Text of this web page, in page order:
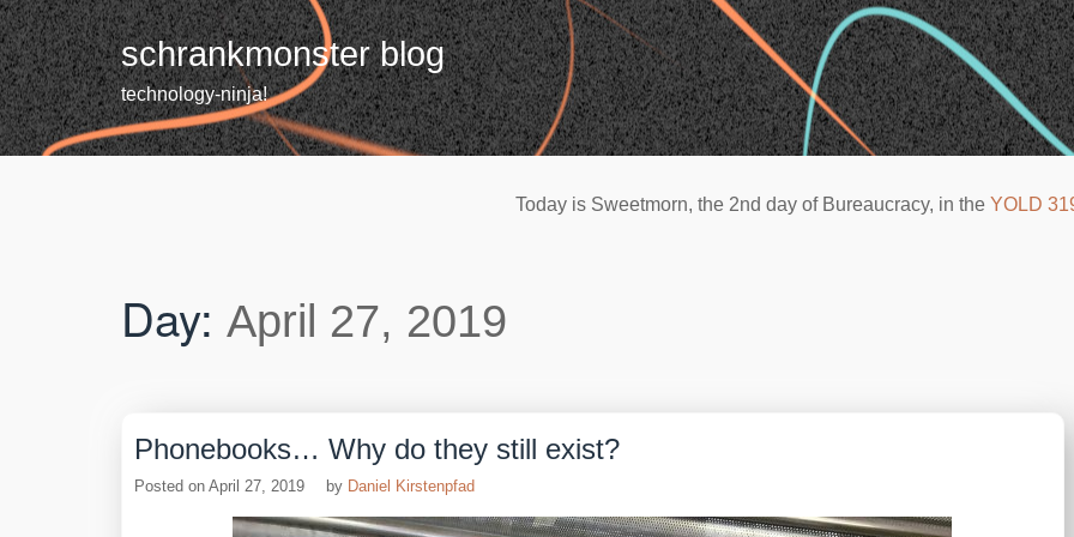
Skip
to
content
schrankmonster blog
technology-ninja!
Today is Sweetmorn, the 2nd day of Bureaucracy, in the YOLD
Day: April 27, 2019
Phonebooks… Why do they still exist?
Posted on April 27, 2019 by Daniel Kirstenpfad